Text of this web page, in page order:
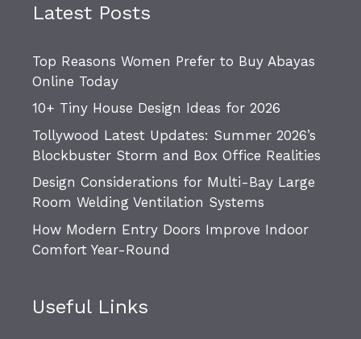
Latest Posts
Top Reasons Women Prefer to Buy Abayas
Online Today
10+ Tiny House Design Ideas for 2026
Tollywood Latest Updates: Summer 2026’s
Blockbuster Storm and Box Office Realities
Design Considerations for Multi-Bay Large
Room Welding Ventilation Systems
How Modern Entry Doors Improve Indoor
Comfort Year-Round
Useful Links